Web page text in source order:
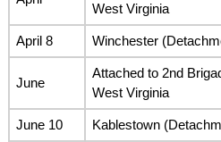
West Virginia
April 8 Winchester
June
Attached to 2nd
West Virginia
June 10 Kablestown